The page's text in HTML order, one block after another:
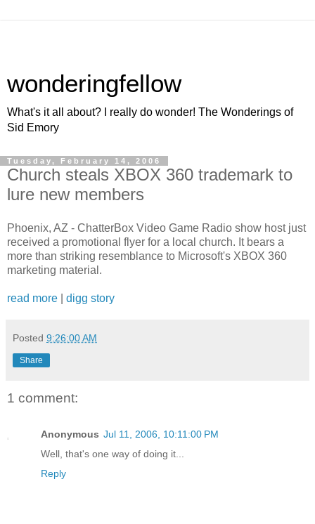
wonderingfellow
What's it all about? I really do wonder! The Wonderings of
Sid Emory
Tuesday, February 14, 2006
Church steals XBOX 360 trademark to
lure new members
Phoenix, AZ - ChatterBox Video Game Radio show host just
received a promotional flyer for a local church. It bears a
more than striking resemblance to Microsoft's XBOX 360
marketing material.
read more digg story
Posted 9:26:00 AM
Share
1 comment:
Anonymous Jul 11, 2006, 10:11:00 PM
Well, that's one way of doing it...
Reply